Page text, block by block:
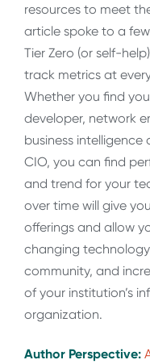
resources to meet
article spoke to a
Tier Zero (or self-
track metrics at
Whether you find
developer, network
business
CIO, you can find
and trend for your
over time will give
offerings and allow
changing
community, and
of your institution’s
organization.
Author Perspective: